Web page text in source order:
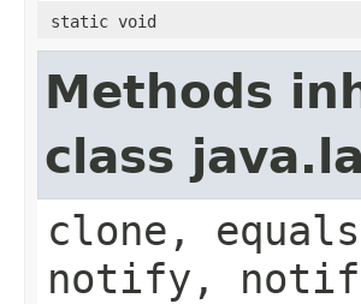
static void
Methods
class
clone,
notify,